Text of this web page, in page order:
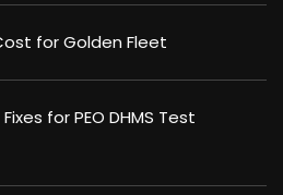
for Golden Fleet
for PEO DHMS Test